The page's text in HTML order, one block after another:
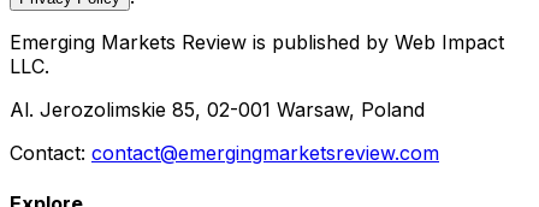
Emerging Markets Review is published by Web Impact
LLC.
Al. Jerozolimskie 85, 02-001 Warsaw, Poland
Contact: contact@emergingmarketsreview.com